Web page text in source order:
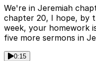
We're in Jeremiah
chapter 20, I hope, by
week, your homework
five more sermons in
0:15